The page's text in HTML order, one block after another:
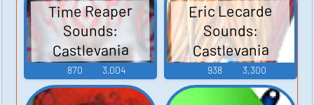
Time Reaper
Sounds:
Castlevania
Judgment
870 3,004
Eric Lecarde
Sounds:
Castlevania
Judgment
938 3,300